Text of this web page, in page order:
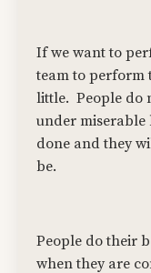
If we want to
team to perform
little. People do
under miserable
done and they
be.
People do their
when they are